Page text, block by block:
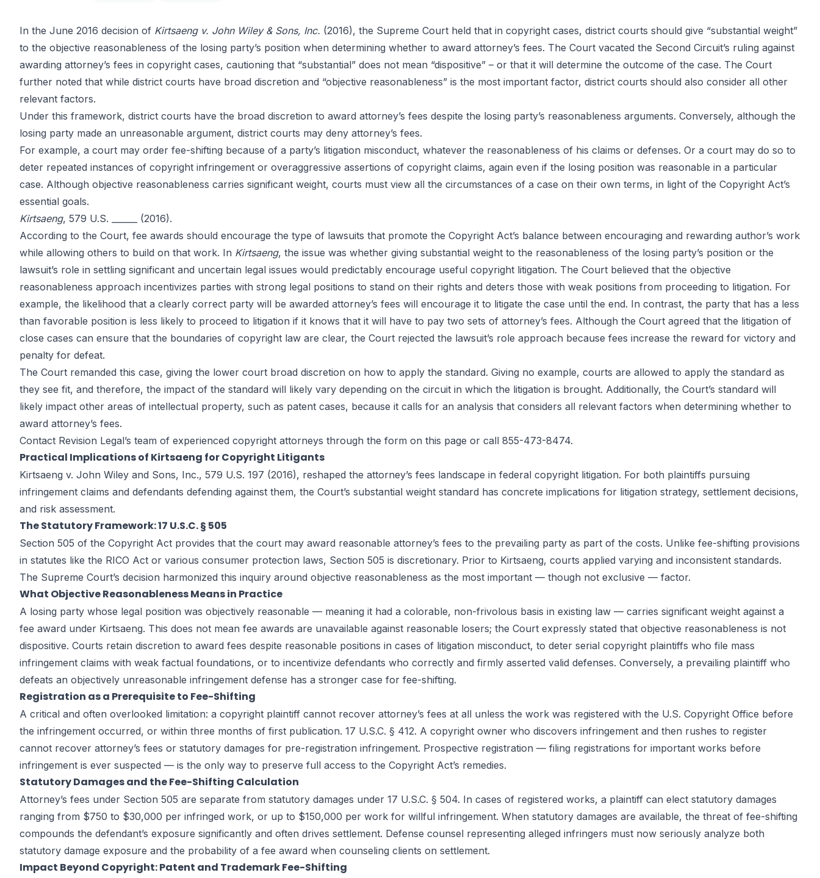
Attorney’s Fees in
Copyright Cases:
SCOTUS Rules
byJohn DiGiacomo
Partner
In the June 2016 decision of Kirtsaeng v. John Wiley & Sons, Inc. (2016), the Supreme Court held that in copyright cases, district courts should give “substantial weight”
to the objective reasonableness of the losing party’s position when determining whether to award attorney’s fees. The Court vacated the Second Circuit’s ruling against
awarding attorney’s fees in copyright cases, cautioning that “substantial” does not mean “dispositive” – or that it will determine the outcome of the case. The Court
further noted that while district courts have broad discretion and “objective reasonableness” is the most important factor, district courts should also consider all other
relevant factors.
Under this framework, district courts have the broad discretion to award attorney’s fees despite the losing party’s reasonableness arguments. Conversely, although the
losing party made an unreasonable argument, district courts may deny attorney’s fees.
For example, a court may order fee-shifting because of a party’s litigation misconduct, whatever the reasonableness of his claims or defenses. Or a court may do so to
deter repeated instances of copyright infringement or overaggressive assertions of copyright claims, again even if the losing position was reasonable in a particular
case. Although objective reasonableness carries significant weight, courts must view all the circumstances of a case on their own terms, in light of the Copyright Act’s
essential goals.
Kirtsaeng, 579 U.S. ______ (2016).
According to the Court, fee awards should encourage the type of lawsuits that promote the Copyright Act’s balance between encouraging and rewarding author’s work
while allowing others to build on that work. In Kirtsaeng, the issue was whether giving substantial weight to the reasonableness of the losing party’s position or the
lawsuit’s role in settling significant and uncertain legal issues would predictably encourage useful copyright litigation. The Court believed that the objective
reasonableness approach incentivizes parties with strong legal positions to stand on their rights and deters those with weak positions from proceeding to litigation. For
example, the likelihood that a clearly correct party will be awarded attorney’s fees will encourage it to litigate the case until the end. In contrast, the party that has a less
than favorable position is less likely to proceed to litigation if it knows that it will have to pay two sets of attorney’s fees. Although the Court agreed that the litigation of
close cases can ensure that the boundaries of copyright law are clear, the Court rejected the lawsuit’s role approach because fees increase the reward for victory and
penalty for defeat.
The Court remanded this case, giving the lower court broad discretion on how to apply the standard. Giving no example, courts are allowed to apply the standard as
they see fit, and therefore, the impact of the standard will likely vary depending on the circuit in which the litigation is brought. Additionally, the Court’s standard will
likely impact other areas of intellectual property, such as patent cases, because it calls for an analysis that considers all relevant factors when determining whether to
award attorney’s fees.
Contact Revision Legal’s team of experienced copyright attorneys through the form on this page or call 855-473-8474.
Practical Implications of Kirtsaeng for Copyright Litigants
Kirtsaeng v. John Wiley and Sons, Inc., 579 U.S. 197 (2016), reshaped the attorney’s fees landscape in federal copyright litigation. For both plaintiffs pursuing
infringement claims and defendants defending against them, the Court’s substantial weight standard has concrete implications for litigation strategy, settlement decisions,
and risk assessment.
The Statutory Framework: 17 U.S.C. § 505
Section 505 of the Copyright Act provides that the court may award reasonable attorney’s fees to the prevailing party as part of the costs. Unlike fee-shifting provisions
in statutes like the RICO Act or various consumer protection laws, Section 505 is discretionary. Prior to Kirtsaeng, courts applied varying and inconsistent standards.
The Supreme Court’s decision harmonized this inquiry around objective reasonableness as the most important — though not exclusive — factor.
What Objective Reasonableness Means in Practice
A losing party whose legal position was objectively reasonable — meaning it had a colorable, non-frivolous basis in existing law — carries significant weight against a
fee award under Kirtsaeng. This does not mean fee awards are unavailable against reasonable losers; the Court expressly stated that objective reasonableness is not
dispositive. Courts retain discretion to award fees despite reasonable positions in cases of litigation misconduct, to deter serial copyright plaintiffs who file mass
infringement claims with weak factual foundations, or to incentivize defendants who correctly and firmly asserted valid defenses. Conversely, a prevailing plaintiff who
defeats an objectively unreasonable infringement defense has a stronger case for fee-shifting.
Registration as a Prerequisite to Fee-Shifting
A critical and often overlooked limitation: a copyright plaintiff cannot recover attorney’s fees at all unless the work was registered with the U.S. Copyright Office before
the infringement occurred, or within three months of first publication. 17 U.S.C. § 412. A copyright owner who discovers infringement and then rushes to register
cannot recover attorney’s fees or statutory damages for pre-registration infringement. Prospective registration — filing registrations for important works before
infringement is ever suspected — is the only way to preserve full access to the Copyright Act’s remedies.
Statutory Damages and the Fee-Shifting Calculation
Attorney’s fees under Section 505 are separate from statutory damages under 17 U.S.C. § 504. In cases of registered works, a plaintiff can elect statutory damages
ranging from $750 to $30,000 per infringed work, or up to $150,000 per work for willful infringement. When statutory damages are available, the threat of fee-shifting
compounds the defendant’s exposure significantly and often drives settlement. Defense counsel representing alleged infringers must now seriously analyze both
statutory damage exposure and the probability of a fee award when counseling clients on settlement.
Impact Beyond Copyright: Patent and Trademark Fee-Shifting